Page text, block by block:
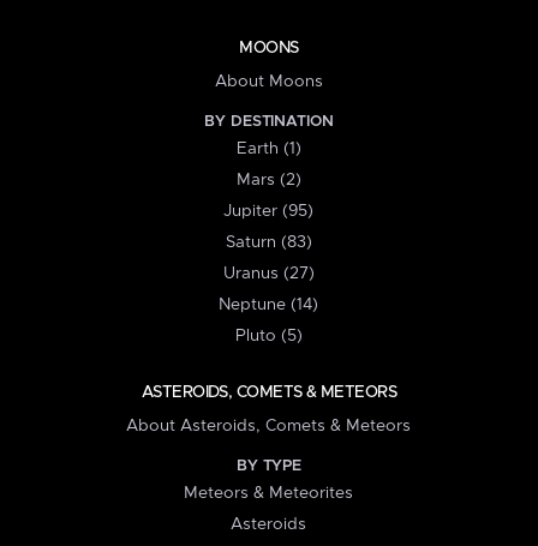
MOONS
About Moons
BY DESTINATION
Earth (1)
Mars (2)
Jupiter (95)
Saturn (83)
Uranus (27)
Neptune (14)
Pluto (5)
ASTEROIDS, COMETS & METEORS
About Asteroids, Comets & Meteors
BY TYPE
Meteors & Meteorites
Asteroids